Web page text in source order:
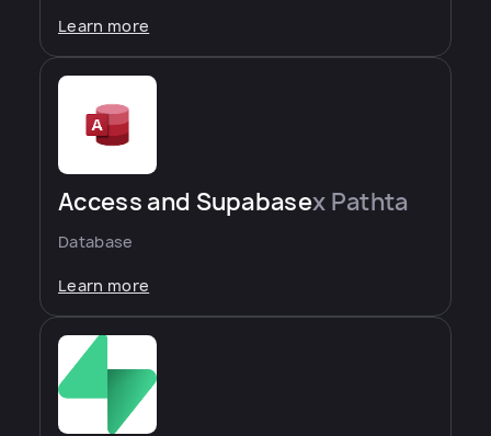
Learn more
Access and Supabasex Pathta
Database
Learn more